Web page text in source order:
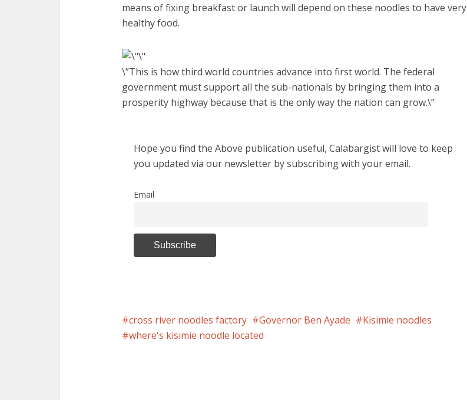
means of fixing breakfast or launch will depend on these noodles to have very
healthy food.
\”This is how third world countries advance into first world. The federal
government must support all the sub-nationals by bringing them into a
prosperity highway because that is the only way the nation can grow.\”
Hope you find the Above publication useful, Calabargist will love to keep
you updated via our newsletter by subscribing with your email.
Email
cross river noodles factory Governor Ben Ayade
Kisimie noodles
where's kisimie noodle located